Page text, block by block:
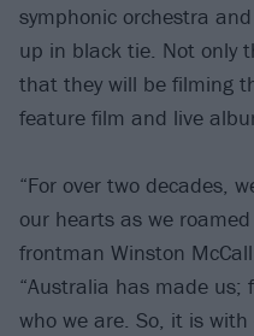
symphonic orchestra
up in black tie. Not only
that they will be filming
feature film and live
“For over two decades,
our hearts as we
frontman Winston
“Australia has made
who we are. So, it is